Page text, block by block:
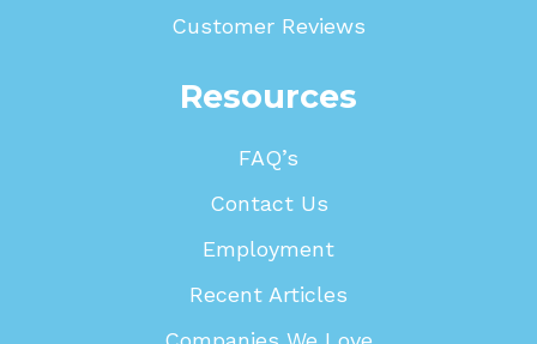
Customer Reviews
Resources
FAQ’s
Contact Us
Employment
Recent Articles